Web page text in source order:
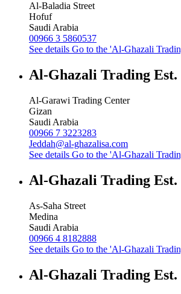
Al-Baladia Street
Hofuf
Saudi Arabia
00966 3 5860537
See details Go to the 'Al-Ghazali
Al-Ghazali Trading Est.
Al-Garawi Trading Center
Gizan
Saudi Arabia
00966 7 3223283
Jeddah@al-ghazalisa.com
See details Go to the 'Al-Ghazali
Al-Ghazali Trading Est.
As-Saha Street
Medina
Saudi Arabia
00966 4 8182888
See details Go to the 'Al-Ghazali
Al-Ghazali Trading Est.